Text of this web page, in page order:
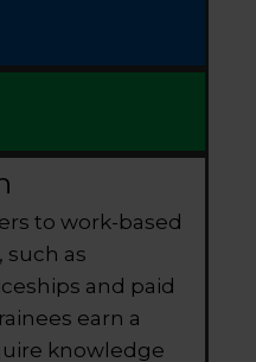
to work-based
such as
and paid
earn a
knowledge